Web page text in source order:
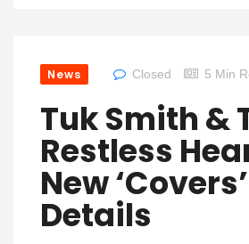
News Closed 5 Min
Tuk Smith &
Restless
New
Details